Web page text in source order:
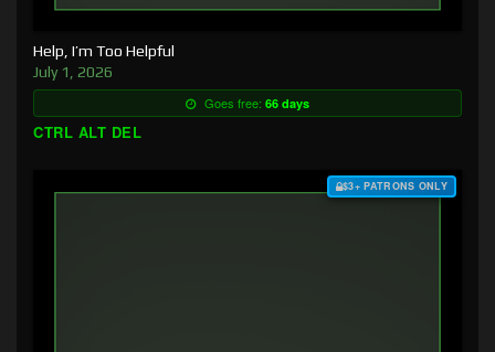
Help, I’m Too Helpful
July 1, 2026
Goes free: 66 days
CTRL ALT DEL
$3+ PATRONS ONLY